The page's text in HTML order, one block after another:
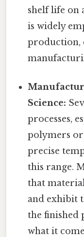
shelf life on
is widely
production,
Science:
processes,
polymers
precise
this range.
that
and exhibit
the finished
what it